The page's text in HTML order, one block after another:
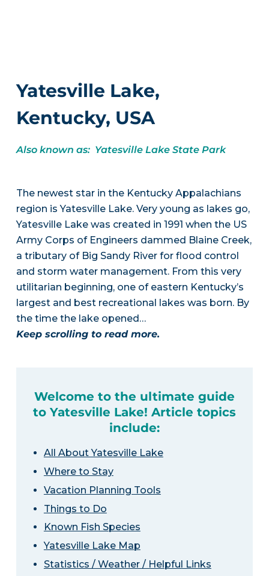
Yatesville Lake,
Kentucky, USA
Also known as: Yatesville Lake State Park
The newest star in the Kentucky Appalachians
region is Yatesville Lake. Very young as lakes go,
Yatesville Lake was created in 1991 when the US
Army Corps of Engineers dammed Blaine Creek,
a tributary of Big Sandy River for flood control
and storm water management. From this very
utilitarian beginning, one of eastern Kentucky’s
largest and best recreational lakes was born. By
the time the lake opened…
Keep scrolling to read more.
Welcome to the ultimate guide
to Yatesville Lake! Article topics
include:
All About Yatesville Lake
Where to Stay
Vacation Planning Tools
Things to Do
Known Fish Species
Yatesville Lake Map
Statistics / Weather / Helpful Links